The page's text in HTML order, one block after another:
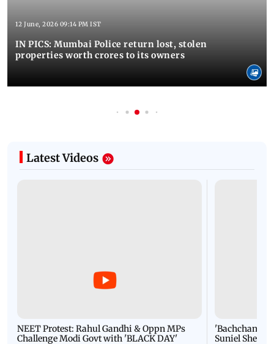
12 June, 2026 09:14 PM IST
IN PICS: Mumbai Police return lost, stolen
properties worth crores to its owners
Latest Videos
NEET Protest: Rahul Gandhi & Oppn MPs
Challenge Modi Govt with 'BLACK DAY'
'Bachchan
Suniel Shetty